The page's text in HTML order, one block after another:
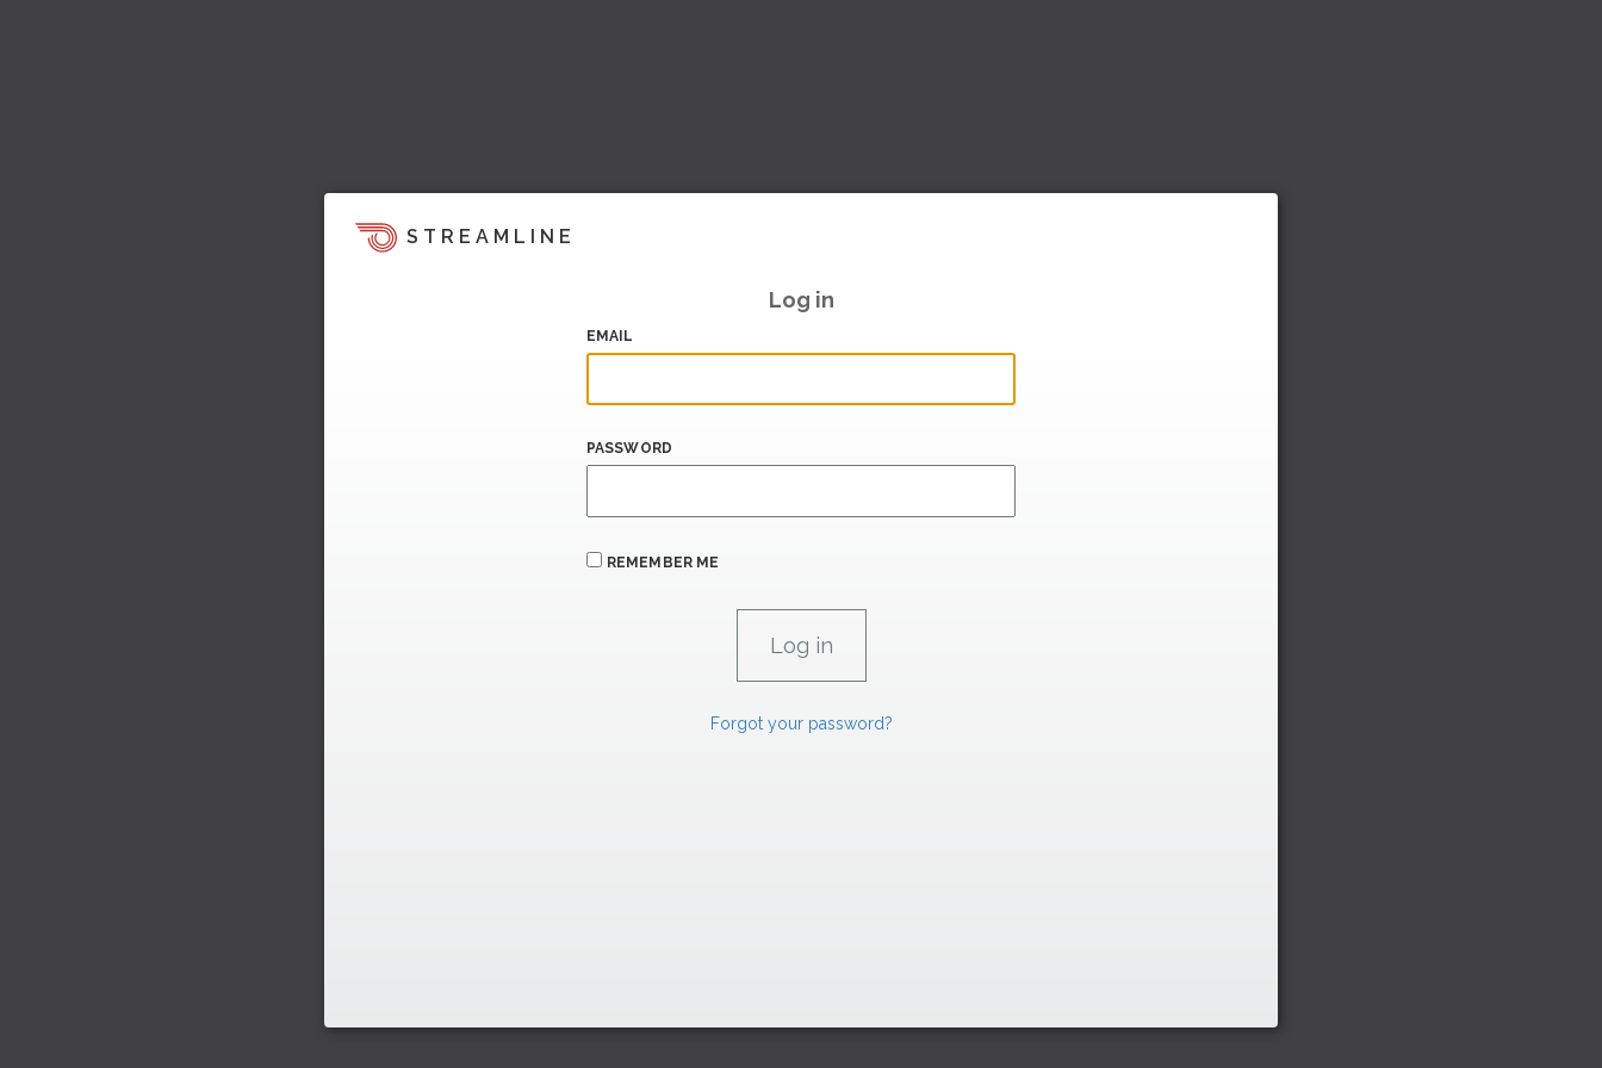
STREAMLINE
Log in
EMAIL
PASSWORD
REMEMBER ME
Forgot your password?